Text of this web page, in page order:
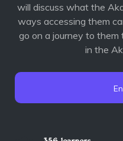
will discuss what the
ways accessing them
go on a journey to
in the